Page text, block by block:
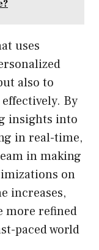
uses
also to
By
insights into
in real-time,
in making
on
increases,
more refined
paced world